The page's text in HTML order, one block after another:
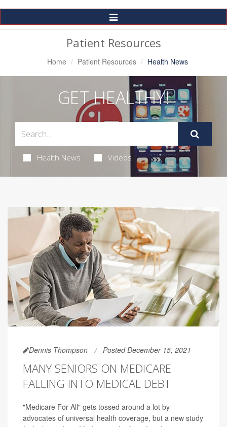
Toggle
Navigation
Patient Resources
Home Patient Resources Health News
GET HEALTHY!
Health News Videos
Dennis Thompson Posted December 15, 2021
MANY SENIORS ON MEDICARE
FALLING INTO MEDICAL DEBT
"Medicare For All" gets tossed around a lot by
advocates of universal health coverage, but a new study